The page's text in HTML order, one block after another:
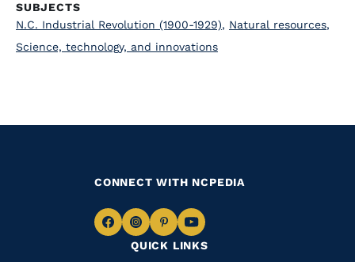
SUBJECTS
N.C. Industrial Revolution (1900-1929), Natural resources,
Science, technology, and innovations
QUICK LINKS
CONNECT WITH NCPEDIA
NavigateNavigate
to
Navigate
to
Navigate
to